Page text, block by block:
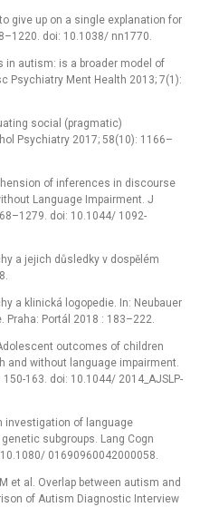
give up on a single explanation for
doi: 10.1038/ nn1770.
in autism: is a broader model of
Psychiatry Ment Health 2013; 7(1):
social (pragmatic)
Psychiatry 2017; 58(10): 1166–
of inferences in discourse
Language Impairment. J
doi: 10.1044/ 1092-
a jejich důsledky v dospělém
a klinická logopedie. In: Neubauer
Praha: Portál 2018 : 183–222.
outcomes of children
and without language impairment.
163. doi: 10.1044/ 2014_AJSLP-
investigation of language
subgroups. Lang Cogn
01690960042000058.
et al. Overlap between autism and
of Autism Diagnostic Interview